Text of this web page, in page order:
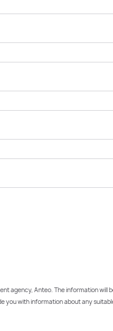
agency, Anteo. The information will
you with information about any